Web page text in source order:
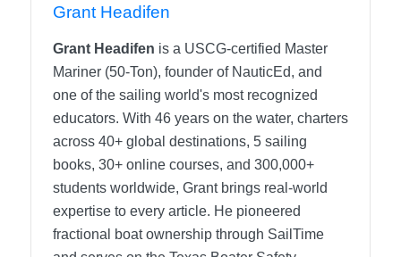
Grant Headifen
Grant Headifen is a USCG-certified Master
Mariner (50-Ton), founder of NauticEd, and
one of the sailing world's most recognized
educators. With 46 years on the water, charters
across 40+ global destinations, 5 sailing
books, 30+ online courses, and 300,000+
students worldwide, Grant brings real-world
expertise to every article. He pioneered
fractional boat ownership through SailTime